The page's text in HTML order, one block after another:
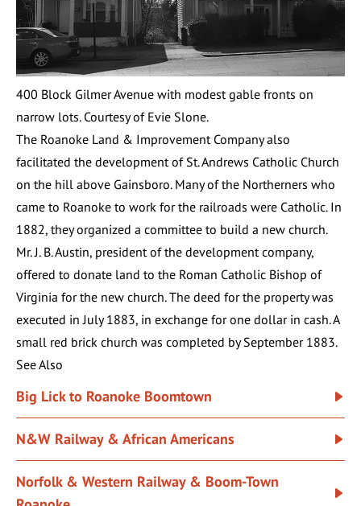
400 Block Gilmer Avenue with modest gable fronts on
narrow lots. Courtesy of Evie Slone.
The Roanoke Land & Improvement Company also
facilitated the development ofSt. Andrews Catholic Church
on the hill above Gainsboro. Many of the Northerners who
came to Roanoke to work for the railroads were Catholic. In
1882, they organized a committee to build a new church.
Mr. J. B. Austin, president of the development company,
offered to donate land to the Roman Catholic Bishop of
Virginia for the new church. The deed for the property was
executed in July 1883, in exchange for one dollar in cash. A
small red brick church was completed by September 1883.
See Also
Big Lick to Roanoke Boomtown
N&W Railway & African Americans
Norfolk & Western Railway & Boom-Town